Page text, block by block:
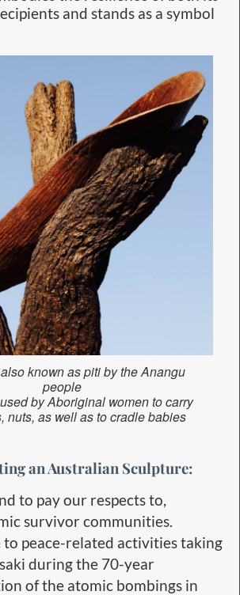
and stands as a symbol
known as piti by the Anangu
people
by Aboriginal women to carry
nuts, as well as to cradle babies
an Australian Sculpture:
to pay our respects to,
survivor communities.
peace-related activities taking
during the 70-year
of the atomic bombings in